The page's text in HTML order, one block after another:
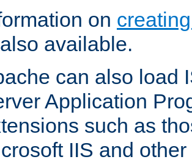
on
available.
can also load
Application
such as
IIS and